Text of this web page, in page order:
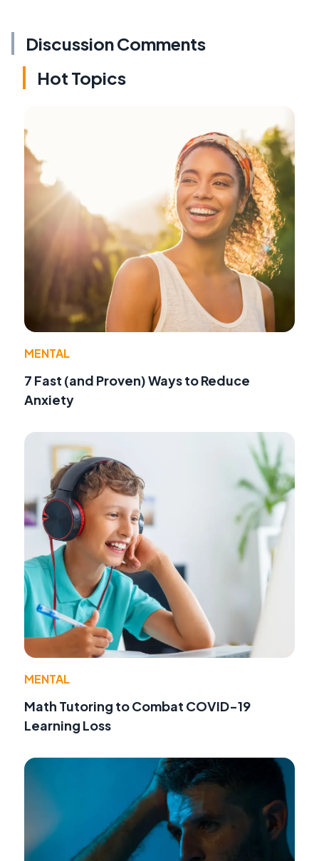
Discussion Comments
Hot Topics
MENTAL
7 Fast (and Proven) Ways to Reduce
Anxiety
MENTAL
Math Tutoring to Combat COVID-19
Learning Loss